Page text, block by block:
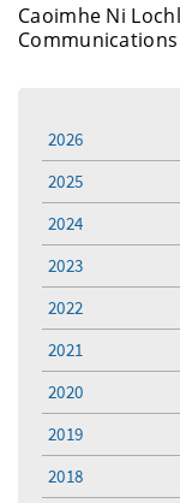
Caoimhe Ni
2026
2025
2024
2023
2022
2021
2020
2019
2018